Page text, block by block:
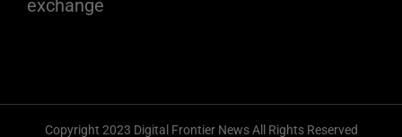
exchange
Copyright 2023 Digital Frontier News All Rights Reserved